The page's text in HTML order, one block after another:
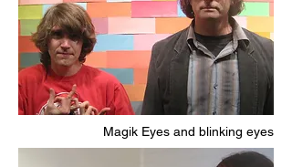
Magik Eyes and blinking eyes